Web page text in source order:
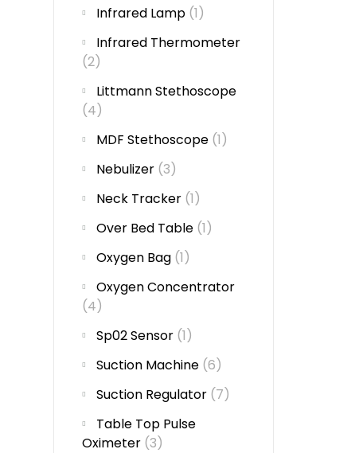
Infrared Lamp (1)
Infrared Thermometer
(2)
Littmann Stethoscope
(4)
MDF Stethoscope (1)
Nebulizer (3)
Neck Tracker (1)
Over Bed Table (1)
Oxygen Bag (1)
Oxygen Concentrator
(4)
Sp02 Sensor (1)
Suction Machine (6)
Suction Regulator (7)
Table Top Pulse
Oximeter (3)